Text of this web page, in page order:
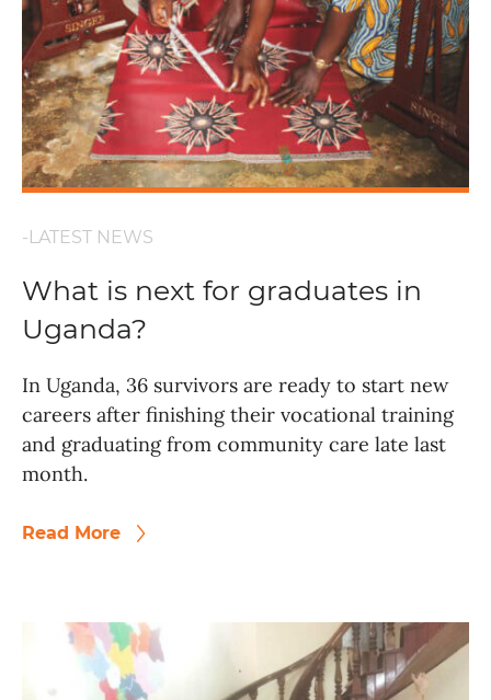
-LATEST NEWS
What is next for graduates in
Uganda?
In Uganda, 36 survivors are ready to start new
careers after finishing their vocational training
and graduating from community care late last
month.
Read More